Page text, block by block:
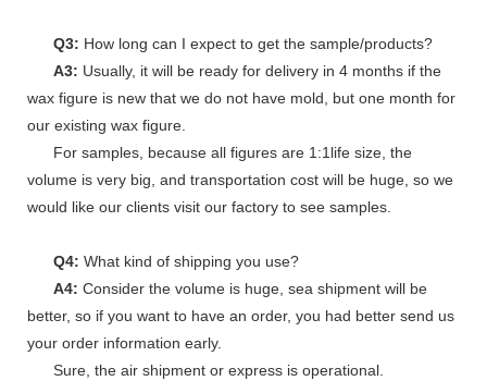
Q3: How long can I expect to get the sample/products?
A3: Usually, it will be ready for delivery in 4 months if the
wax figure is new that we do not have mold, but one month for
our existing wax figure.
For samples, because all figures are 1:1life size, the
volume is very big, and transportation cost will be huge, so we
would like our clients visit our factory to see samples.
Q4: What kind of shipping you use?
A4: Consider the volume is huge, sea shipment will be
better, so if you want to have an order, you had better send us
your order information early.
Sure, the air shipment or express is operational.